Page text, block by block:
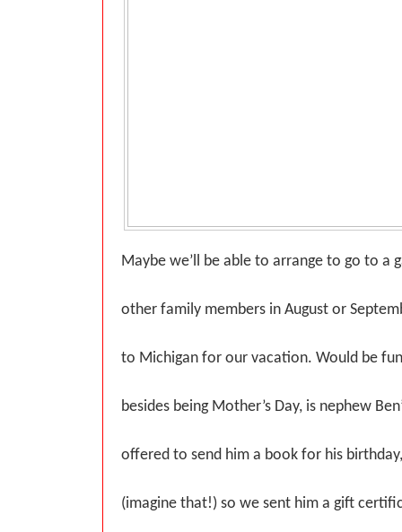
Maybe we’ll be able to arrange to go to a
other family members in August or
to Michigan for our vacation. Would be
besides being Mother’s Day, is nephew
offered to send him a book for his
(imagine that!) so we sent him a gift